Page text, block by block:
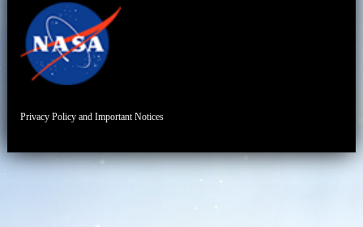
Privacy Policy and Important Notices